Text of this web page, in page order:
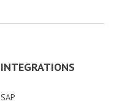
INTEGRATIONS
SAP